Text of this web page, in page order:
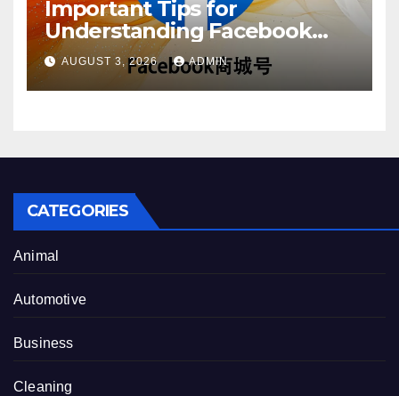
Important Tips for
Understanding Facebook
Account Purchase Options
AUGUST 3, 2026 ADMIN
CATEGORIES
Animal
Automotive
Business
Cleaning